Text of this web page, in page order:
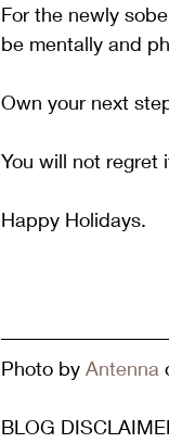
For the newly
be mentally and
Own your next
You will not regret
Happy Holidays.
Photo by Antenna
BLOG